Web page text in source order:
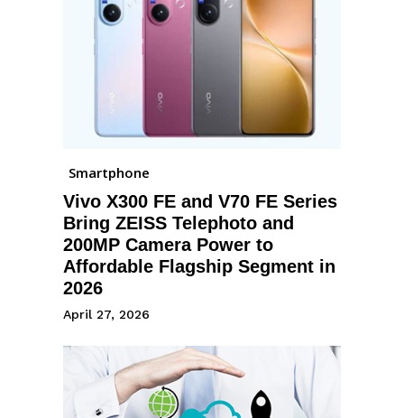
Smartphone
Vivo X300 FE and V70 FE Series
Bring ZEISS Telephoto and
200MP Camera Power to
Affordable Flagship Segment in
2026
April 27, 2026